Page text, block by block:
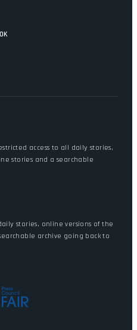
access to all daily stories,
stories and a searchable
stories, online versions of the
archive going back to